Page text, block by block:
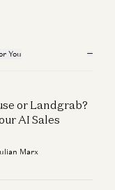
You
or Landgrab?
AI Sales
Marx